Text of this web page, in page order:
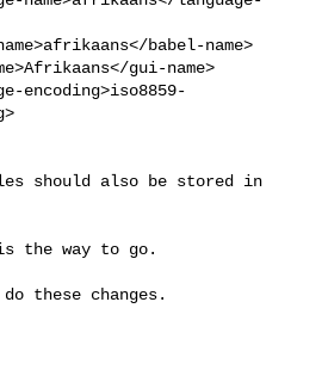
babel-name>
gui-name>
should also be stored in
the way to go.
these changes.